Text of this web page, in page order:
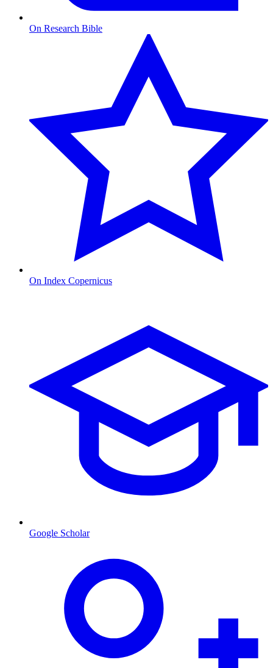
On Research Bible
On Index Copernicus
Google Scholar